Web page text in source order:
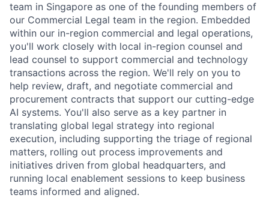
team in Singapore as one of the founding members of
our Commercial Legal team in the region. Embedded
within our in-region commercial and legal operations,
you'll work closely with local in-region counsel and
lead counsel to support commercial and technology
transactions across the region. We'll rely on you to
help review, draft, and negotiate commercial and
procurement contracts that support our cutting-edge
AI systems. You'll also serve as a key partner in
translating global legal strategy into regional
execution, including supporting the triage of regional
matters, rolling out process improvements and
initiatives driven from global headquarters, and
running local enablement sessions to keep business
teams informed and aligned.